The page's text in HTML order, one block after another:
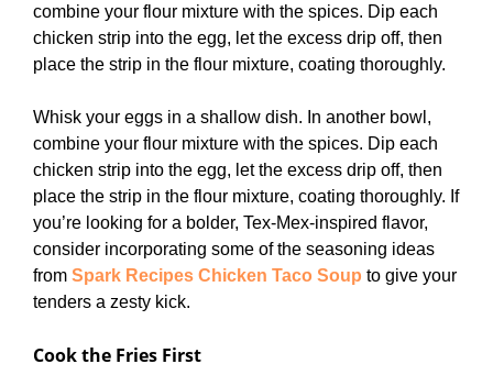
combine your flour mixture with the spices. Dip each
chicken strip into the egg, let the excess drip off, then
place the strip in the flour mixture, coating thoroughly.
Whisk your eggs in a shallow dish. In another bowl,
combine your flour mixture with the spices. Dip each
chicken strip into the egg, let the excess drip off, then
place the strip in the flour mixture, coating thoroughly. If
you’re looking for a bolder, Tex-Mex-inspired flavor,
consider incorporating some of the seasoning ideas
from Spark Recipes Chicken Taco Soup to give your
tenders a zesty kick.
Cook the Fries First